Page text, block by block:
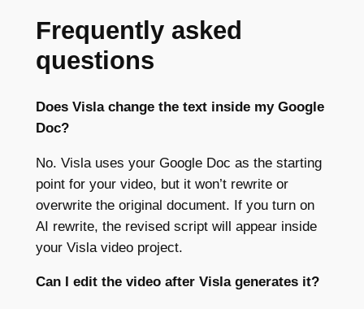
Frequently asked
questions
Does Visla change the text inside my Google
Doc?
No. Visla uses your Google Doc as the starting
point for your video, but it won’t rewrite or
overwrite the original document. If you turn on
AI rewrite, the revised script will appear inside
your Visla video project.
Can I edit the video after Visla generates it?